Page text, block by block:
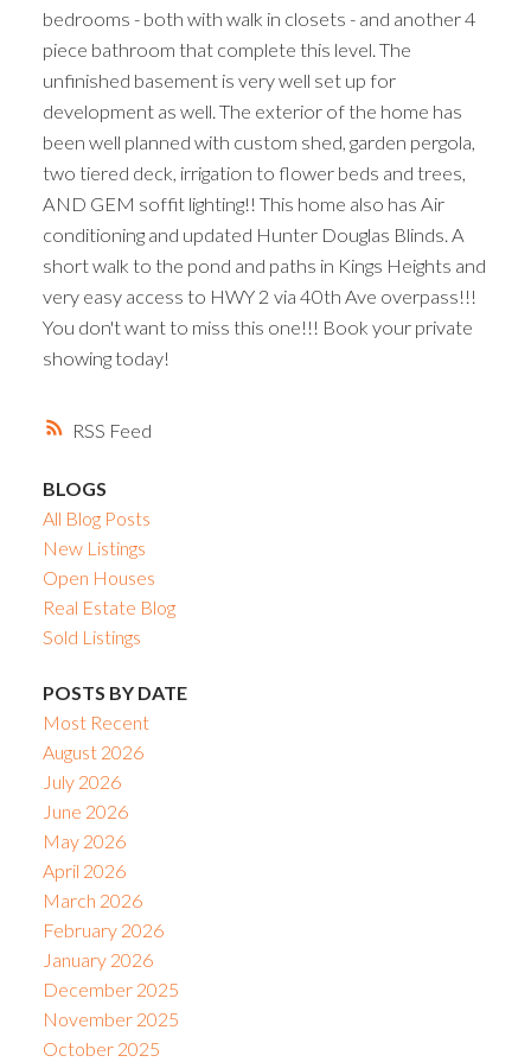
RSS
bedrooms - both with walk in closets - and another 4
piece bathroom that complete this level. The
unfinished basement is very well set up for
development as well. The exterior of the home has
been well planned with custom shed, garden pergola,
two tiered deck, irrigation to flower beds and trees,
AND GEM soffit lighting!! This home also has Air
conditioning and updated Hunter Douglas Blinds. A
short walk to the pond and paths in Kings Heights and
very easy access to HWY 2 via 40th Ave overpass!!!
You don't want to miss this one!!! Book your private
showing today!
BLOGS
All Blog Posts
New Listings
Open Houses
Real Estate Blog
Sold Listings
POSTS BY DATE
Most Recent
August 2026
July 2026
June 2026
May 2026
April 2026
March 2026
February 2026
January 2026
December 2025
November 2025
October 2025